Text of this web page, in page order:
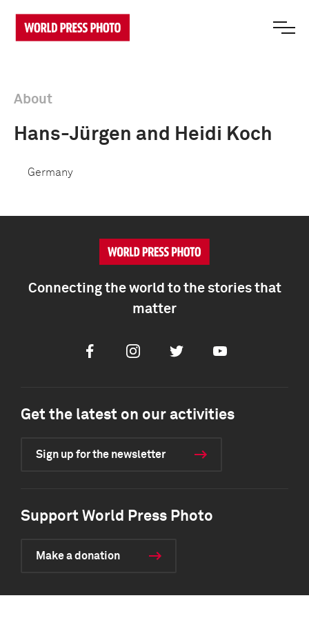
About
Hans-Jürgen and Heidi Koch
Germany
Connecting the world to the stories that
matter
FacebookInstagramTwitter Youtube
Get the latest on our activities
Sign up for the newsletter
Support World Press Photo
Make a donation